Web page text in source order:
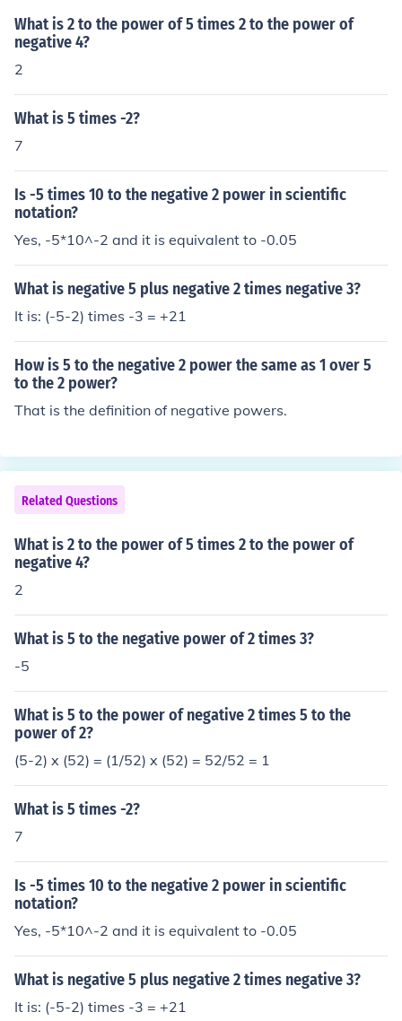
What is 2 to the power of 5 times 2 to the power of
negative 4?
2
What is 5 times -2?
7
Is -5 times 10 to the negative 2 power in scientific
notation?
Yes, -5*10^-2 and it is equivalent to -0.05
What is negative 5 plus negative 2 times negative 3?
It is: (-5-2) times -3 = +21
How is 5 to the negative 2 power the same as 1 over 5
to the 2 power?
That is the definition of negative powers.
Related Questions
What is 2 to the power of 5 times 2 to the power of
negative 4?
2
What is 5 to the negative power of 2 times 3?
-5
What is 5 to the power of negative 2 times 5 to the
power of 2?
(5-2) x (52) = (1/52) x (52) = 52/52 = 1
What is 5 times -2?
7
Is -5 times 10 to the negative 2 power in scientific
notation?
Yes, -5*10^-2 and it is equivalent to -0.05
What is negative 5 plus negative 2 times negative 3?
It is: (-5-2) times -3 = +21